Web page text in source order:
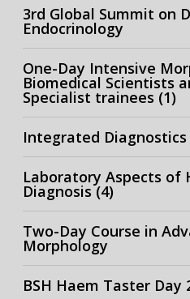
3rd Global Summit on
Endocrinology
One-Day Intensive
Biomedical Scientists
Specialist trainees (1)
Integrated
Laboratory Aspects of
Diagnosis (4)
Two-Day Course in
Morphology
BSH Haem Taster Day